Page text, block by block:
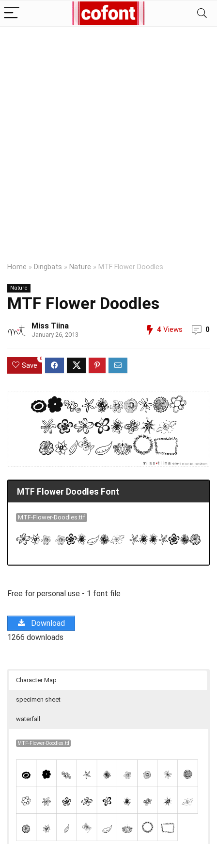
Home » Dingbats » Nature » MTF Flower Doodles
Nature
MTF Flower Doodles
Miss Tiina
January 26, 2013
4 Views 0
Save
0
MTF Flower Doodles Font
MTF-Flower-Doodles.ttf
Free for personal use - 1 font file
Download
1266 downloads
Character Map
specimen sheet
waterfall
MTF-Flower-Doodles.ttf